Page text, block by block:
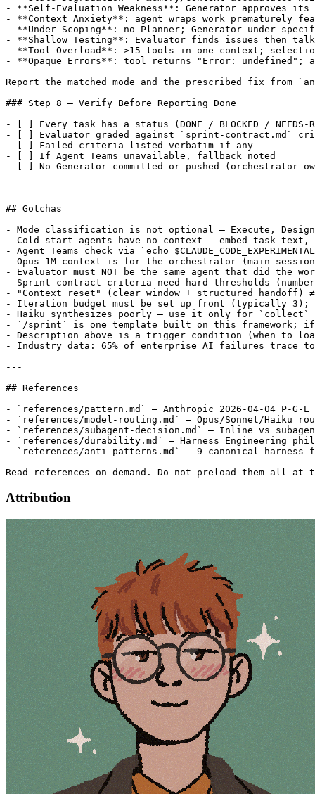
- **Self-Evaluation Weakness**: Generator approves
- **Context Anxiety**: agent wraps work prematurely
- **Under-Scoping**: no Planner; Generator under-
- **Shallow Testing**: Evaluator finds issues then
- **Tool Overload**: >15 tools in one context;
- **Opaque Errors**: tool returns "Error: undefined";
Report the matched mode and the prescribed fix from
### Step 8 — Verify Before Reporting Done
- [ ] Every task has a status (DONE / BLOCKED / NEEDS-
- [ ] Evaluator graded against `sprint-contract.md`
- [ ] Failed criteria listed verbatim if any
- [ ] If Agent Teams unavailable, fallback noted
- [ ] No Generator committed or pushed (orchestrator
---
## Gotchas
- Mode classification is not optional — Execute,
- Cold-start agents have no context — embed task
- Agent Teams check via `echo
- Opus 1M context is for the orchestrator (main
- Evaluator must NOT be the same agent that did the
- Sprint-contract criteria need hard thresholds
- "Context reset" (clear window + structured handoff)
- Iteration budget must be set up front (typically 3);
- Haiku synthesizes poorly — use it only for
- `/sprint` is one template built on this framework;
- Description above is a trigger condition (when to
- Industry data: 65% of enterprise AI failures trace to
---
## References
- `references/pattern.md` — Anthropic 2026-04-04 P-
- `references/model-routing.md` — Opus/Sonnet/Haiku
- `references/subagent-decision.md` — Inline vs
- `references/durability.md` — Harness Engineering
- `references/anti-patterns.md` — 9 canonical harness
Attribution